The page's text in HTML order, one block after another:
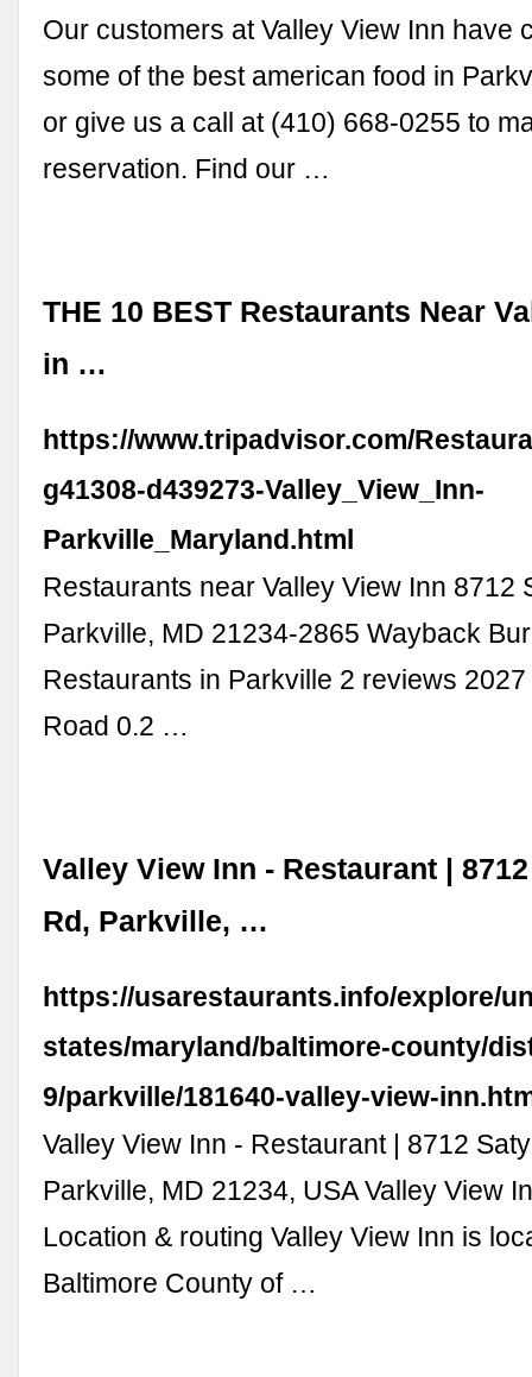
Our customers at Valley View Inn have
some of the best american food in
or give us a call at (410) 668-0255 to
reservation. Find our …
THE 10 BEST Restaurants Near
in …
https://www.tripadvisor.com/
g41308-d439273-Valley_View_Inn-
Parkville_Maryland.html
Restaurants near Valley View Inn 8712
Parkville, MD 21234-2865 Wayback
Restaurants in Parkville 2 reviews
Road 0.2 …
Valley View Inn - Restaurant |
Rd, Parkville, …
https://usarestaurants.info/explore/
states/maryland/baltimore-county/
9/parkville/181640-valley-view-
Valley View Inn - Restaurant | 8712
Parkville, MD 21234, USA Valley View
Location & routing Valley View Inn is
Baltimore County of …